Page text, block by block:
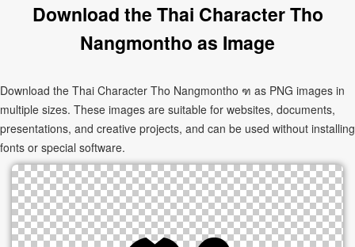
Download the Thai Character Tho
Nangmontho as Image
Download the Thai Character Tho Nangmontho ฑ as PNG images in
multiple sizes. These images are suitable for websites, documents,
presentations, and creative projects, and can be used without installing
fonts or special software.